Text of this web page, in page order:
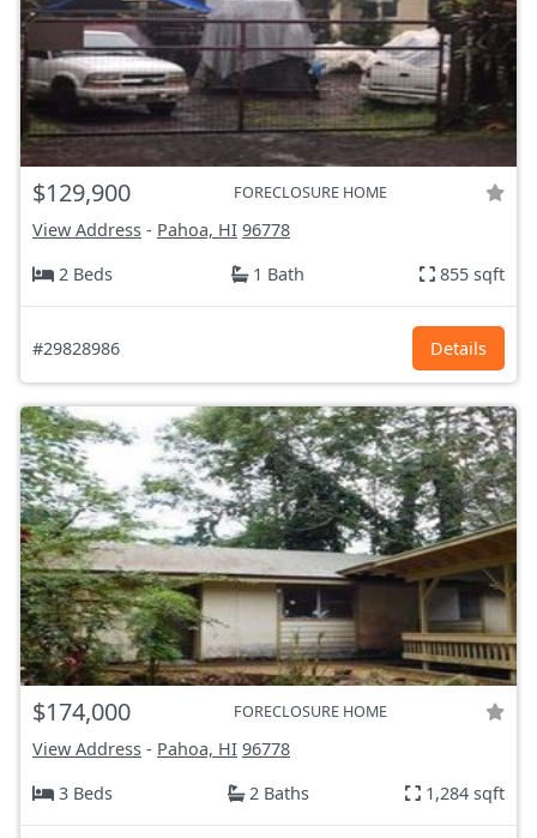
$129,900 FORECLOSURE HOME
View Address - Pahoa, HI 96778
2 Beds
1 Bath 855 sqft
#29828986 Details
$174,000 FORECLOSURE HOME
View Address - Pahoa, HI 96778
3 Beds
2 Baths 1,284 sqft